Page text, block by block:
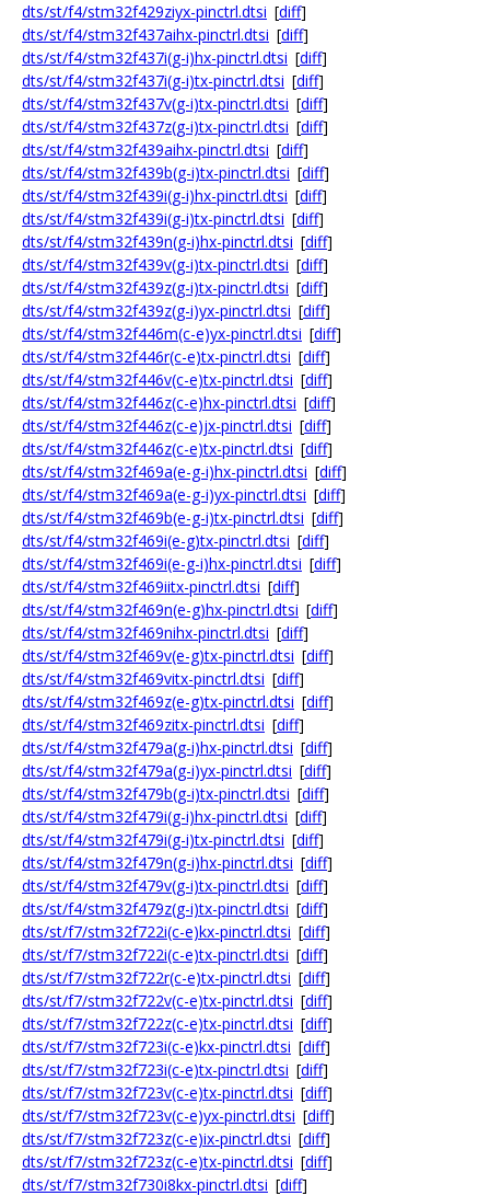
dts/st/f4/stm32f429ziyx-pinctrl.dtsi [diff]
dts/st/f4/stm32f437aihx-pinctrl.dtsi [diff]
dts/st/f4/stm32f437i(g-i)hx-pinctrl.dtsi [diff]
dts/st/f4/stm32f437i(g-i)tx-pinctrl.dtsi [diff]
dts/st/f4/stm32f437v(g-i)tx-pinctrl.dtsi [diff]
dts/st/f4/stm32f437z(g-i)tx-pinctrl.dtsi [diff]
dts/st/f4/stm32f439aihx-pinctrl.dtsi [diff]
dts/st/f4/stm32f439b(g-i)tx-pinctrl.dtsi [diff]
dts/st/f4/stm32f439i(g-i)hx-pinctrl.dtsi [diff]
dts/st/f4/stm32f439i(g-i)tx-pinctrl.dtsi [diff]
dts/st/f4/stm32f439n(g-i)hx-pinctrl.dtsi [diff]
dts/st/f4/stm32f439v(g-i)tx-pinctrl.dtsi [diff]
dts/st/f4/stm32f439z(g-i)tx-pinctrl.dtsi [diff]
dts/st/f4/stm32f439z(g-i)yx-pinctrl.dtsi [diff]
dts/st/f4/stm32f446m(c-e)yx-pinctrl.dtsi [diff]
dts/st/f4/stm32f446r(c-e)tx-pinctrl.dtsi [diff]
dts/st/f4/stm32f446v(c-e)tx-pinctrl.dtsi [diff]
dts/st/f4/stm32f446z(c-e)hx-pinctrl.dtsi [diff]
dts/st/f4/stm32f446z(c-e)jx-pinctrl.dtsi [diff]
dts/st/f4/stm32f446z(c-e)tx-pinctrl.dtsi [diff]
dts/st/f4/stm32f469a(e-g-i)hx-pinctrl.dtsi [diff]
dts/st/f4/stm32f469a(e-g-i)yx-pinctrl.dtsi [diff]
dts/st/f4/stm32f469b(e-g-i)tx-pinctrl.dtsi [diff]
dts/st/f4/stm32f469i(e-g)tx-pinctrl.dtsi [diff]
dts/st/f4/stm32f469i(e-g-i)hx-pinctrl.dtsi [diff]
dts/st/f4/stm32f469iitx-pinctrl.dtsi [diff]
dts/st/f4/stm32f469n(e-g)hx-pinctrl.dtsi [diff]
dts/st/f4/stm32f469nihx-pinctrl.dtsi [diff]
dts/st/f4/stm32f469v(e-g)tx-pinctrl.dtsi [diff]
dts/st/f4/stm32f469vitx-pinctrl.dtsi [diff]
dts/st/f4/stm32f469z(e-g)tx-pinctrl.dtsi [diff]
dts/st/f4/stm32f469zitx-pinctrl.dtsi [diff]
dts/st/f4/stm32f479a(g-i)hx-pinctrl.dtsi [diff]
dts/st/f4/stm32f479a(g-i)yx-pinctrl.dtsi [diff]
dts/st/f4/stm32f479b(g-i)tx-pinctrl.dtsi [diff]
dts/st/f4/stm32f479i(g-i)hx-pinctrl.dtsi [diff]
dts/st/f4/stm32f479i(g-i)tx-pinctrl.dtsi [diff]
dts/st/f4/stm32f479n(g-i)hx-pinctrl.dtsi [diff]
dts/st/f4/stm32f479v(g-i)tx-pinctrl.dtsi [diff]
dts/st/f4/stm32f479z(g-i)tx-pinctrl.dtsi [diff]
dts/st/f7/stm32f722i(c-e)kx-pinctrl.dtsi [diff]
dts/st/f7/stm32f722i(c-e)tx-pinctrl.dtsi [diff]
dts/st/f7/stm32f722r(c-e)tx-pinctrl.dtsi [diff]
dts/st/f7/stm32f722v(c-e)tx-pinctrl.dtsi [diff]
dts/st/f7/stm32f722z(c-e)tx-pinctrl.dtsi [diff]
dts/st/f7/stm32f723i(c-e)kx-pinctrl.dtsi [diff]
dts/st/f7/stm32f723i(c-e)tx-pinctrl.dtsi [diff]
dts/st/f7/stm32f723v(c-e)tx-pinctrl.dtsi [diff]
dts/st/f7/stm32f723v(c-e)yx-pinctrl.dtsi [diff]
dts/st/f7/stm32f723z(c-e)ix-pinctrl.dtsi [diff]
dts/st/f7/stm32f723z(c-e)tx-pinctrl.dtsi [diff]
dts/st/f7/stm32f730i8kx-pinctrl.dtsi [diff]